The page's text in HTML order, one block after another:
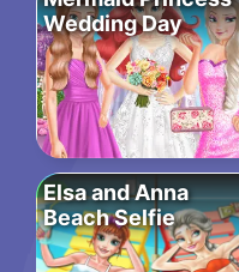
Wedding Day
Elsa and Anna
Beach Selfie